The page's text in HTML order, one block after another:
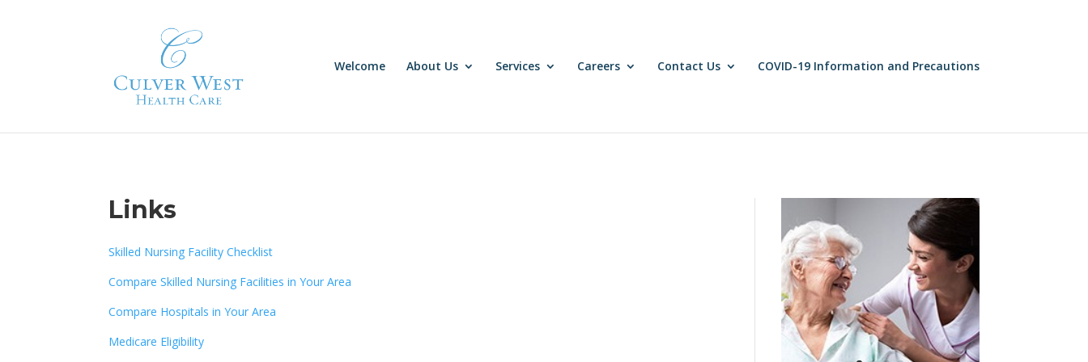
Welcome About Us Services Careers Contact Us COVID-19 Information and Precautions
Links
Skilled Nursing Facility Checklist
Compare Skilled Nursing Facilities in Your Area
Compare Hospitals in Your Area
Medicare Eligibility